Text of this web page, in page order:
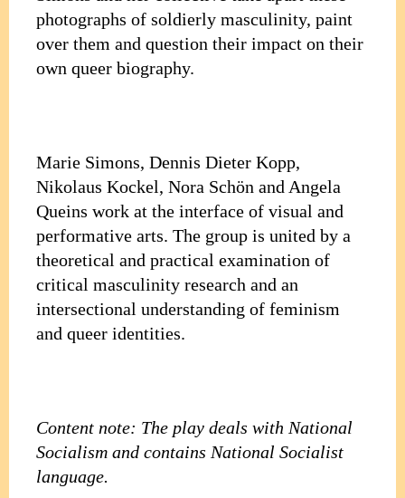
photographs of soldierly masculinity, paint
over them and question their impact on their
own queer biography.
Marie Simons, Dennis Dieter Kopp,
Nikolaus Kockel, Nora Schön and Angela
Queins work at the interface of visual and
performative arts. The group is united by a
theoretical and practical examination of
critical masculinity research and an
intersectional understanding of feminism
and queer identities.
Content note: The play deals with National
Socialism and contains National Socialist
language.